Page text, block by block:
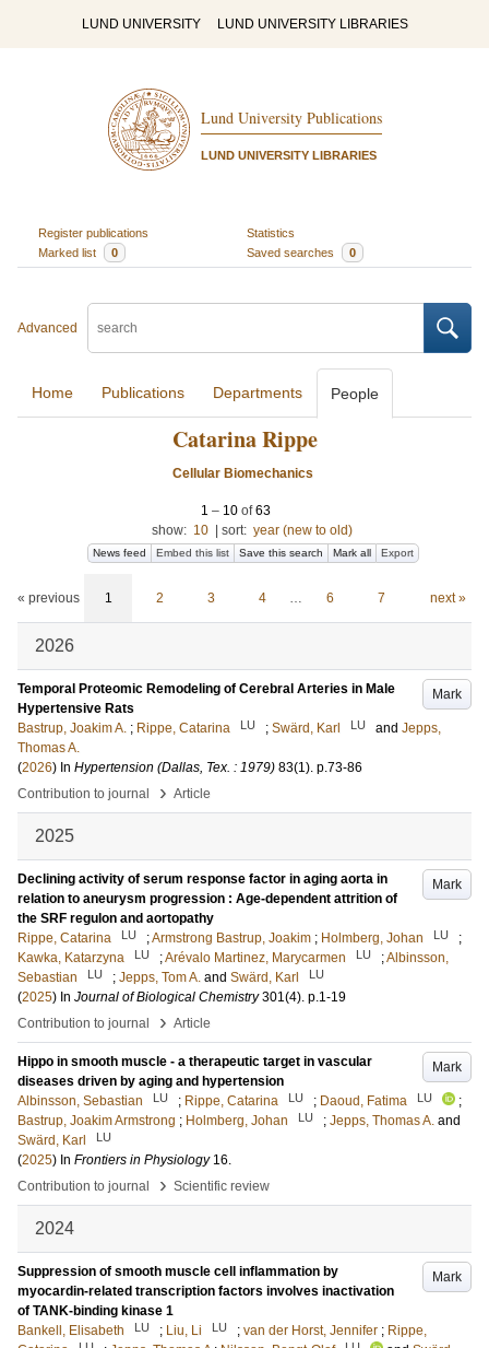
LUND UNIVERSITY LUND UNIVERSITY LIBRARIES
Lund University Publications
LUND UNIVERSITY LIBRARIES
Register publications
Statistics
Marked list
0 Saved searches 0
Advanced
Home Publications Departments People
Catarina Rippe
Cellular Biomechanics
1 – 10 of63
show: 10 sort: year (new to old)
News feed Embed this list Save this search Mark all Export
« previous 1 2 3 4 … 6 7 next »
2026
Mark
Temporal Proteomic Remodeling of Cerebral Arteries in Male
Hypertensive Rats
Bastrup, Joakim A. ; Rippe, Catarina LU ; Swärd, Karl LU and Jepps,
Thomas A.
(2026) In Hypertension (Dallas, Tex. : 1979) 83(1). p.73-86
Contribution to journal
› Article
2025
Mark
Declining activity of serum response factor in aging aorta in
relation to aneurysm progression : Age-dependent attrition of
the SRF regulon and aortopathy
Rippe, Catarina
LU ;Armstrong Bastrup, Joakim ; Holmberg, Johan LU
;
Kawka, Katarzyna
LU ;Arévalo Martinez, Marycarmen LU ;Albinsson,
Sebastian
LU ; Jepps, Tom A. and Swärd, Karl LU
(2025) In Journal of Biological Chemistry 301(4). p.1-19
Contribution to journal
› Article
Mark
Hippo in smooth muscle - a therapeutic target in vascular
diseases driven by aging and hypertension
Albinsson, Sebastian
LU ; Rippe, Catarina LU ; Daoud, Fatima LU
;
Bastrup, Joakim Armstrong ; Holmberg, Johan LU ; Jepps, Thomas A. and
Swärd, Karl
LU
(2025) In Frontiers in Physiology 16.
Contribution to journal
› Scientific review
2024
Mark
Suppression of smooth muscle cell inflammation by
myocardin-related transcription factors involves inactivation
of TANK-binding kinase 1
Bankell, Elisabeth
LU ; Liu, Li LU ; van der Horst, Jennifer ; Rippe,